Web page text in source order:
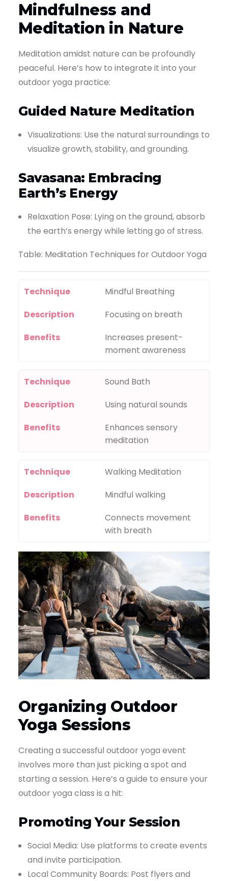
Mindfulness and
Meditation in Nature
Meditation amidst nature can be profoundly
peaceful. Here’s how to integrate it into your
outdoor yoga practice:
Guided Nature Meditation
Visualizations: Use the natural surroundings to
visualize growth, stability, and grounding.
Savasana: Embracing
Earth’s Energy
Relaxation Pose: Lying on the ground, absorb
the earth’s energy while letting go of stress.
Table: Meditation Techniques for Outdoor Yoga
Technique
Mindful Breathing
Description
Focusing on breath
Benefits
Increases present-
moment awareness
Technique
Sound Bath
Description
Using natural sounds
Benefits
Enhances sensory
meditation
Technique
Walking Meditation
Description
Mindful walking
Benefits
Connects movement
with breath
Organizing Outdoor
Yoga Sessions
Creating a successful outdoor yoga event
involves more than just picking a spot and
starting a session. Here’s a guide to ensure your
outdoor yoga class is a hit:
Promoting Your Session
Social Media: Use platforms to create events
and invite participation.
Local Community Boards: Post flyers and